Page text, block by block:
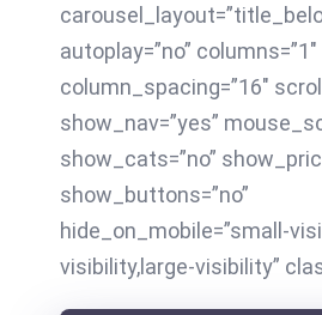
autoplay=”no” columns=”1″
column_spacing=”16″
show_nav=”yes”
show_cats=”no”
show_buttons=”no”
hide_on_mobile=”small-
visibility,large-visibility”